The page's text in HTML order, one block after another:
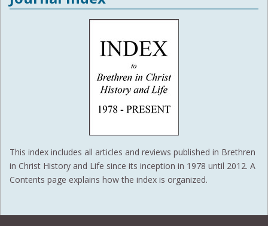
This index includes all articles and reviews published in Brethren
in Christ History and Life since its inception in 1978 until 2012. A
Contents page explains how the index is organized.